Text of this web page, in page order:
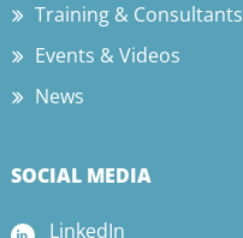
Training & Consultants
Events & Videos
News
SOCIAL MEDIA
LinkedIn